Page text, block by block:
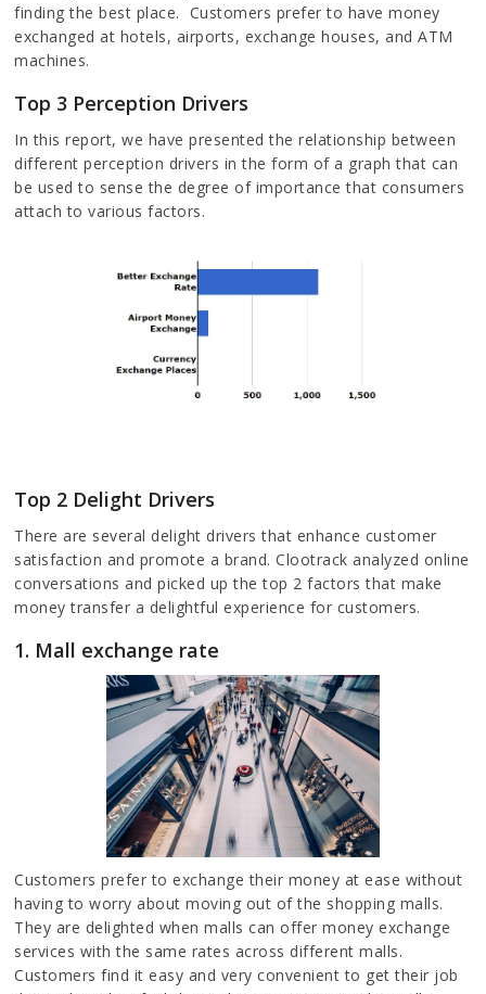
finding the best place. Customers prefer to have money
exchanged at hotels, airports, exchange houses, and ATM
machines.
Top 3 Perception Drivers
In this report, we have presented the relationship between
different perception drivers in the form of a graph that can
be used to sense the degree of importance that consumers
attach to various factors.
Top 2 Delight Drivers
There are several delight drivers that enhance customer
satisfaction and promote a brand. Clootrack analyzed online
conversations and picked up the top 2 factors that make
money transfer a delightful experience for customers.
1. Mall exchange rate
Customers prefer to exchange their money at ease without
having to worry about moving out of the shopping malls.
They are delighted when malls can offer money exchange
services with the same rates across different malls.
Customers find it easy and very convenient to get their job